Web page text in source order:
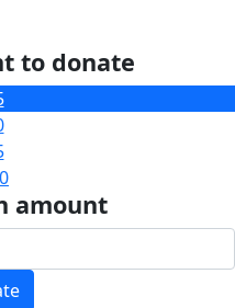
to donate
amount